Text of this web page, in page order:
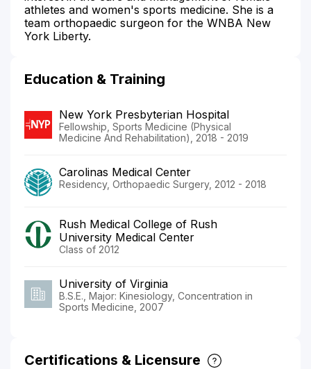
athletes and women's sports medicine. She is a
team orthopaedic surgeon for the WNBA New
York Liberty.
Education & Training
New York Presbyterian Hospital
Fellowship, Sports Medicine (Physical
Medicine And Rehabilitation), 2018 - 2019
Carolinas Medical Center
Residency, Orthopaedic Surgery, 2012 - 2018
Rush Medical College of Rush
University Medical Center
Class of 2012
University of Virginia
B.S.E., Major: Kinesiology, Concentration in
Sports Medicine, 2007
Certifications & Licensure